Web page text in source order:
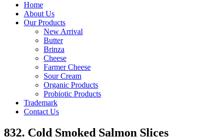
Home
About Us
Our Products
New Arrival
Butter
Brinza
Cheese
Farmer Cheese
Sour Cream
Organic Products
Probiotic Products
Trademark
Contact Us
832. Cold Smoked Salmon Slices